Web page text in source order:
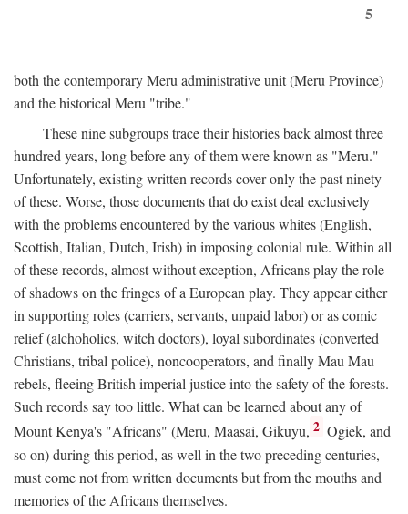
5
both the contemporary Meru administrative unit (Meru Province)
and the historical Meru "tribe."
These nine subgroups trace their histories back almost three
hundred years, long before any of them were known as "Meru."
Unfortunately, existing written records cover only the past ninety
of these. Worse, those documents that do exist deal exclusively
with the problems encountered by the various whites (English,
Scottish, Italian, Dutch, Irish) in imposing colonial rule. Within all
of these records, almost without exception, Africans play the role
of shadows on the fringes of a European play. They appear either
in supporting roles (carriers, servants, unpaid labor) or as comic
relief (alchoholics, witch doctors), loyal subordinates (converted
Christians, tribal police), noncooperators, and finally Mau Mau
rebels, fleeing British imperial justice into the safety of the forests.
Such records say too little. What can be learned about any of
Mount Kenya's "Africans" (Meru, Maasai, Gikuyu, 2 Ogiek, and
so on) during this period, as well in the two preceding centuries,
must come not from written documents but from the mouths and
memories of the Africans themselves.